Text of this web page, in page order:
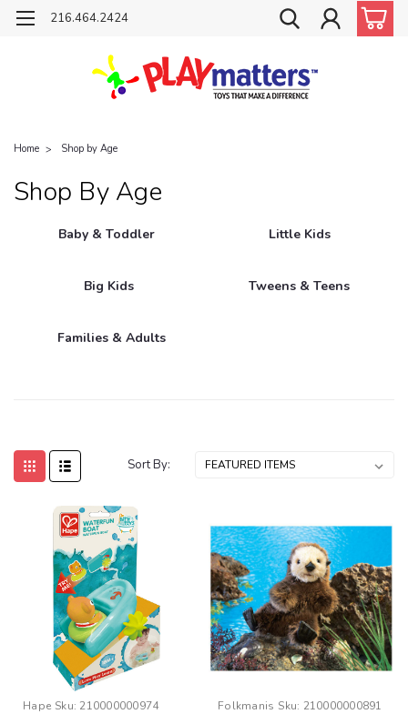
216.464.2424
Home Shop by Age
Shop By Age
Baby & Toddler Little Kids
Big Kids Tweens & Teens
Families & Adults
Sort By:
Hape Sku: 210000000974 Folkmanis Sku: 210000000891